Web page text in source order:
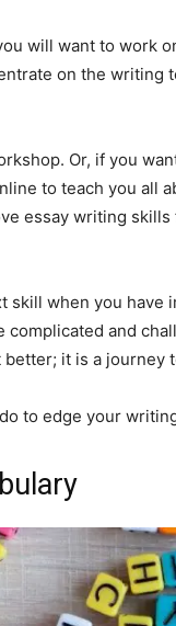
will want to work
on the writing
Or, if you
to teach you all
essay writing skills
skill when you have
complicated and
better; it is a journey
to edge your